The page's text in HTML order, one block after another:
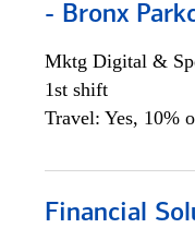
- Bronx
Mktg Digital &
1st shift
Travel: Yes, 10%
Financial